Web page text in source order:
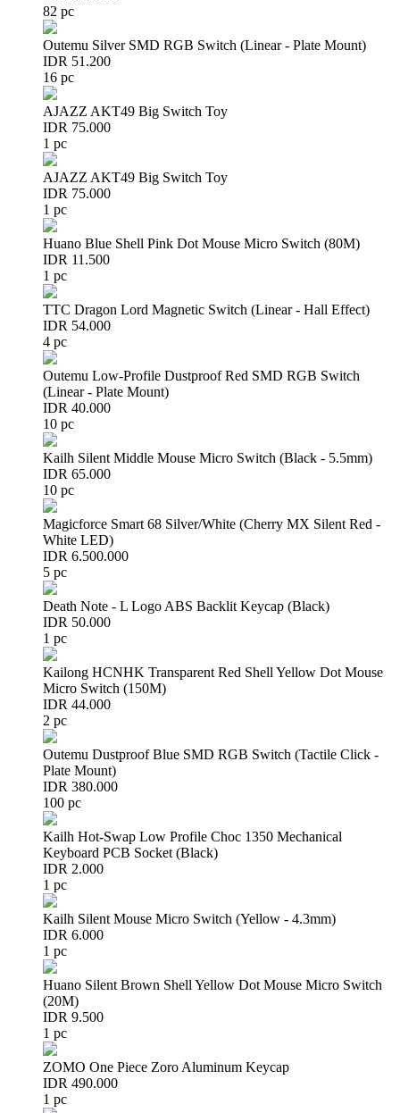
82 pc
Outemu Silver SMD RGB Switch (Linear - Plate Mount)
IDR 51.200
16 pc
AJAZZ AKT49 Big Switch Toy
IDR 75.000
1 pc
AJAZZ AKT49 Big Switch Toy
IDR 75.000
1 pc
Huano Blue Shell Pink Dot Mouse Micro Switch (80M)
IDR 11.500
1 pc
TTC Dragon Lord Magnetic Switch (Linear - Hall Effect)
IDR 54.000
4 pc
Outemu Low-Profile Dustproof Red SMD RGB Switch
(Linear - Plate Mount)
IDR 40.000
10 pc
Kailh Silent Middle Mouse Micro Switch (Black - 5.5mm)
IDR 65.000
10 pc
Magicforce Smart 68 Silver/White (Cherry MX Silent Red -
White LED)
IDR 6.500.000
5 pc
Death Note - L Logo ABS Backlit Keycap (Black)
IDR 50.000
1 pc
Kailong HCNHK Transparent Red Shell Yellow Dot Mouse
Micro Switch (150M)
IDR 44.000
2 pc
Outemu Dustproof Blue SMD RGB Switch (Tactile Click -
Plate Mount)
IDR 380.000
100 pc
Kailh Hot-Swap Low Profile Choc 1350 Mechanical
Keyboard PCB Socket (Black)
IDR 2.000
1 pc
Kailh Silent Mouse Micro Switch (Yellow - 4.3mm)
IDR 6.000
1 pc
Huano Silent Brown Shell Yellow Dot Mouse Micro Switch
(20M)
IDR 9.500
1 pc
ZOMO One Piece Zoro Aluminum Keycap
IDR 490.000
1 pc